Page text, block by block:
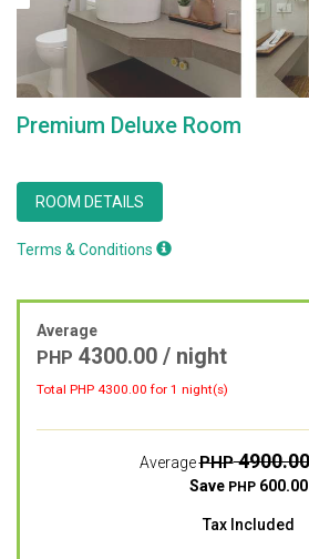
Premium Deluxe Room
ROOM DETAILS
Terms & Conditions
Average
PHP 4300.00 / night
Total PHP 4300.00 for 1 night(s)
AveragePHP4900.00
Save PHP600.00
Tax Included